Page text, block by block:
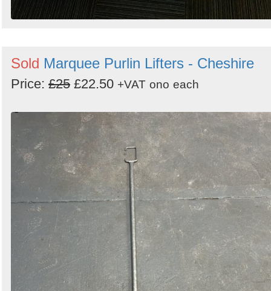
Sold Marquee Purlin Lifters - Cheshire
Price: £25 £22.50 +VAT ono each